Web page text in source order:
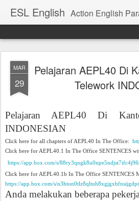
ESL English Action English Paragraphs: Total Physical Response (TPR)
MAR
29
Pelajaran AEPL40 Di
Telework
Pelajaran AEPL40 Di
INDONESIAN
Click here for all chapters of AEPL40 In The Office:
Click here for AEPL40.1 In The Office SENTENCES
https://app.box.com/s/
Click here for AEPL40.1b In The Office SENTENCES
https://app.box.com/s/n3hton0tlz8qltuh8xgjgxbfnsijgdpr
Anda melakukan beberapa